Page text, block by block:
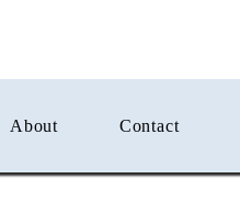
About Contact